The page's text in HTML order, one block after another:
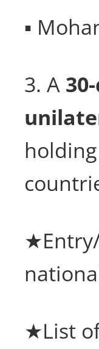
▪
3. A
★List